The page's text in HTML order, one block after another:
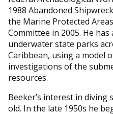
1988 Abandoned
the Marine Protected
Committee in 2005. He
underwater state parks
Caribbean, using a model
investigations of the
resources.
Beeker’s interest in diving
old. In the late 1950s he